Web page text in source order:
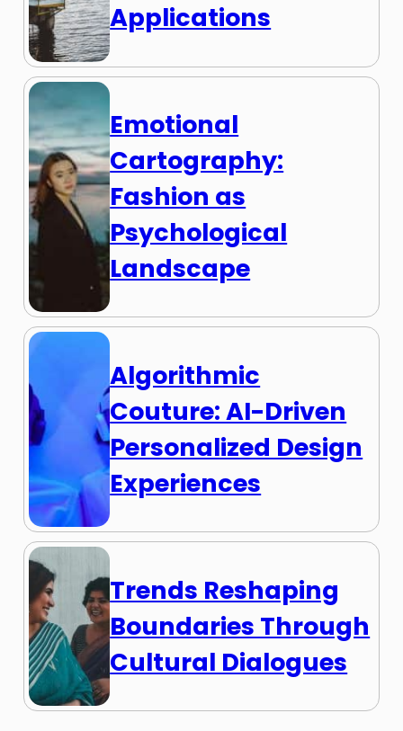
Applications
Emotional
Cartography:
Fashion as
Psychological
Landscape
Algorithmic
Couture: AI-Driven
Personalized Design
Experiences
Trends Reshaping
Boundaries Through
Cultural Dialogues